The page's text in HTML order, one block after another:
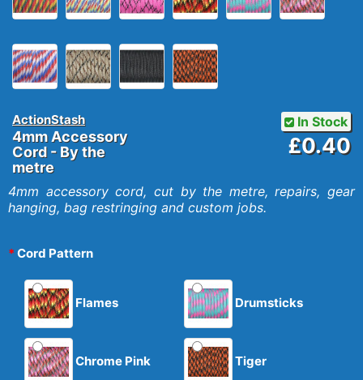
ActionStash
4mm Accessory
Cord - By the
metre
In Stock
£0.40
4mm accessory cord, cut by the metre, repairs, gear
hanging, bag restringing and custom jobs.
Cord Pattern
Flames Drumsticks
Chrome Pink Tiger